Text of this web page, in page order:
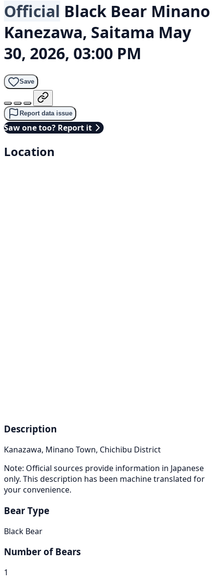
Official Black Bear Minano
Kanezawa, Saitama May
30, 2026, 03:00 PM
Save
Report data issue
Saw one too? Report it
Location
Description
Kanazawa, Minano Town, Chichibu District
Note: Official sources provide information in Japanese
only. This description has been machine translated for
your convenience.
Bear Type
Black Bear
Number of Bears
1